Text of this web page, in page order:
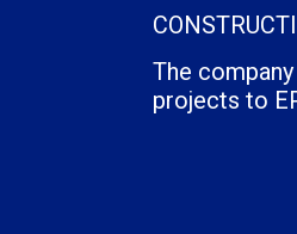
The
projects to